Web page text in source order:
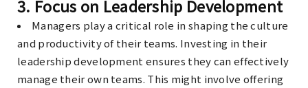
3. Focus on Leadership Development
Managers play a critical role in shaping the culture
and productivity of their teams. Investing in their
leadership development ensures they can effectively
manage their own teams. This might involve offering